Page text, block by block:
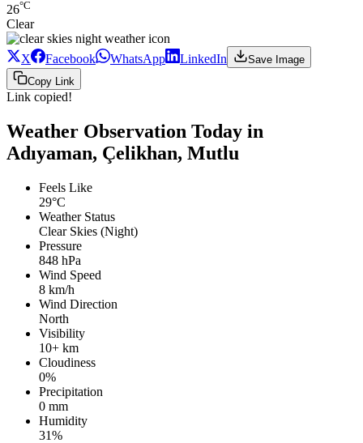
26°C
Clear
X Facebook WhatsApp LinkedIn
Save Image
Copy Link
Link copied!
Weather Observation Today in
Adıyaman, Çelikhan, Mutlu
Feels Like
29°C
Weather Status
Clear Skies (Night)
Pressure
848 hPa
Wind Speed
8 km/h
Wind Direction
North
Visibility
10+ km
Cloudiness
0%
Precipitation
0 mm
Humidity
31%